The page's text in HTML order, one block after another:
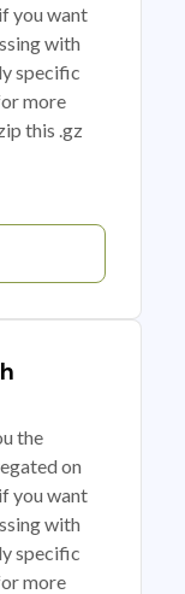
you want
with
specific
more
this .gz
the
on
you want
with
specific
more